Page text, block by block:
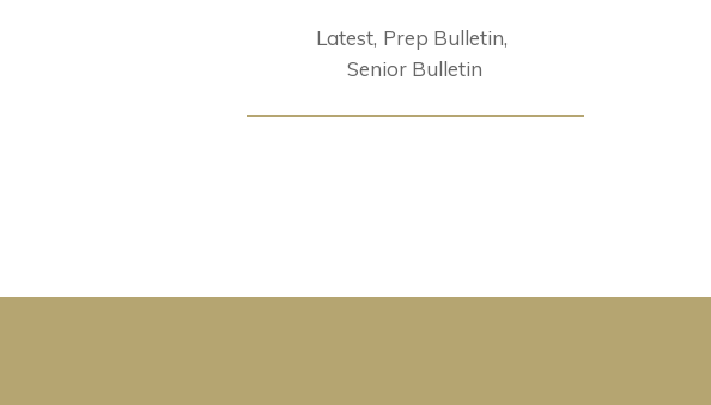
Latest Prep Bulletin
Senior Bulletin